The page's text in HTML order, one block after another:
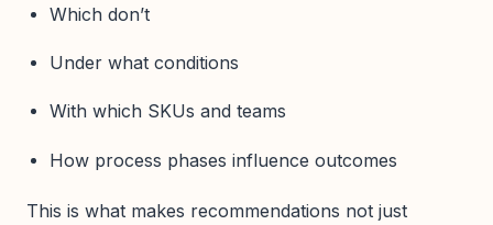
Which don’t
Under what conditions
With which SKUs and teams
How process phases influence outcomes
This is what makes recommendations not just